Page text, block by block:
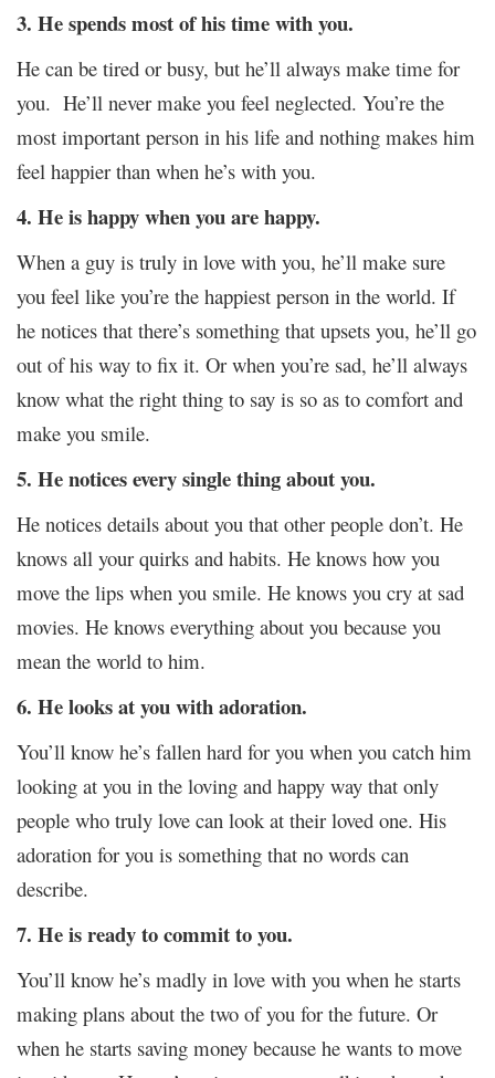
3. He spends most of his time with you.
He can be tired or busy, but he’ll always make time for
you. He’ll never make you feel neglected. You’re the
most important person in his life and nothing makes him
feel happier than when he’s with you.
4. He is happy when you are happy.
When a guy is truly in love with you, he’ll make sure
you feel like you’re the happiest person in the world. If
he notices that there’s something that upsets you, he’ll go
out of his way to fix it. Or when you’re sad, he’ll always
know what the right thing to say is so as to comfort and
make you smile.
5. He notices every single thing about you.
He notices details about you that other people don’t. He
knows all your quirks and habits. He knows how you
move the lips when you smile. He knows you cry at sad
movies. He knows everything about you because you
mean the world to him.
6. He looks at you with adoration.
You’ll know he’s fallen hard for you when you catch him
looking at you in the loving and happy way that only
people who truly love can look at their loved one. His
adoration for you is something that no words can
describe.
7. He is ready to commit to you.
You’ll know he’s madly in love with you when he starts
making plans about the two of you for the future. Or
when he starts saving money because he wants to move